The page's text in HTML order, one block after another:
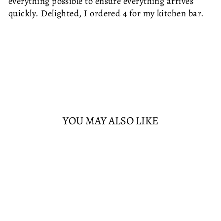
quickly. Delighted, I ordered 4 for my kitchen bar.
YOU MAY ALSO LIKE